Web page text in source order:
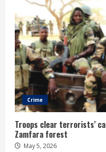
Crime
Troops clear terrorists’
Zamfara forest
May 5, 2026